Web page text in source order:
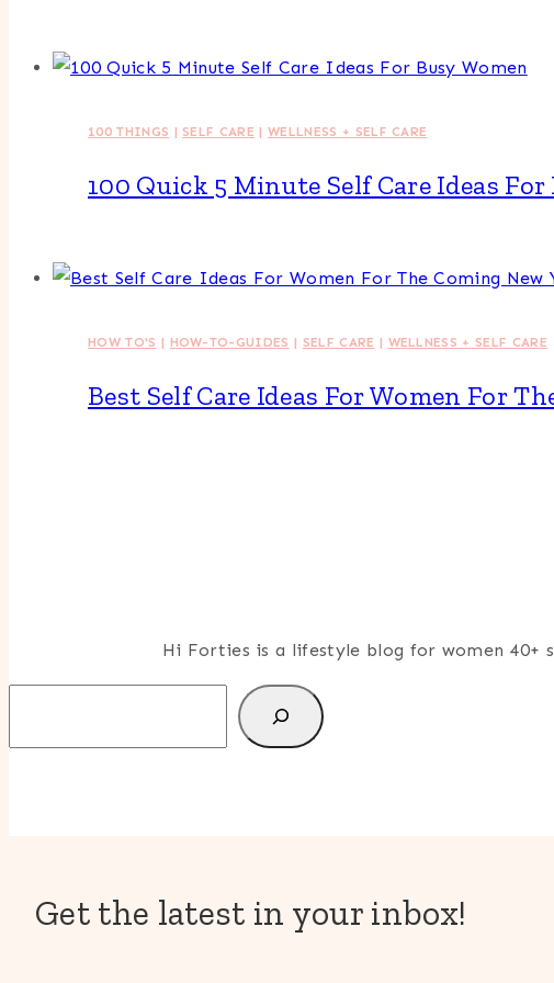
100 THINGS |SELF CARE |WELLNESS + SELF CARE
100 Quick 5 Minute Self Care Ideas For
HOW TO'S | HOW-TO-GUIDES | SELF CARE | WELLNESS + SELF CARE
Best Self Care Ideas For Women For
Hi Forties is a lifestyle blog for women
Get the latest in your inbox!